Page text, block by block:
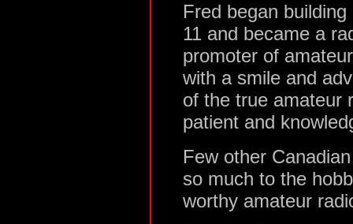
Fred began
11 and became a
promoter of
with a smile and
of the true amateur
patient and
Few other
so much to the
worthy amateur